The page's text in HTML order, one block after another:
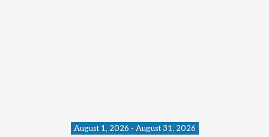
August 1, 2026 - August 31, 2026